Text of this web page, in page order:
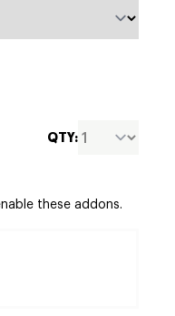
QTY:
these addons.